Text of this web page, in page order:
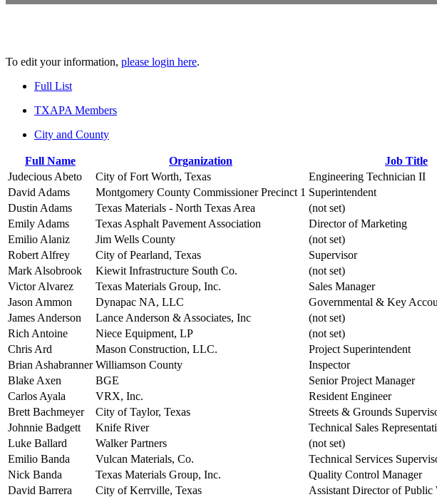
To edit your information, please login here.
Full List
TXAPA Members
City and County
Full Name Organization
Job Title
Judecious Abeto
City of Fort Worth, Texas
Engineering Technician II
David Adams
Montgomery County Commissioner Precinct 1 Superintendent
Dustin Adams
Texas Materials - North Texas Area
(not set)
Emily Adams
Texas Asphalt Pavement Association
Director of Marketing
Emilio Alaniz
Jim Wells County
(not set)
Robert Alfrey
City of Pearland, Texas
Supervisor
Mark Alsobrook
Kiewit Infrastructure South Co.
(not set)
Victor Alvarez
Texas Materials Group, Inc.
Sales Manager
Jason Ammon
Dynapac NA, LLC
Governmental & Key
James Anderson
Lance Anderson & Associates, Inc
(not set)
Rich Antoine
Niece Equipment, LP
(not set)
Chris Ard
Mason Construction, LLC.
Project Superintendent
Brian Ashabranner Williamson County
Inspector
Blake Axen
BGE
Senior Project Manager
Carlos Ayala
VRX, Inc.
Resident Engineer
Brett Bachmeyer
City of Taylor, Texas
Streets & Grounds
Johnnie Badgett
Knife River
Technical Sales
Luke Ballard
Walker Partners
(not set)
Emilio Banda
Vulcan Materials, Co.
Technical Services
Nick Banda
Texas Materials Group, Inc.
Quality Control Manager
David Barrera
City of Kerrville, Texas
Assistant Director of Public